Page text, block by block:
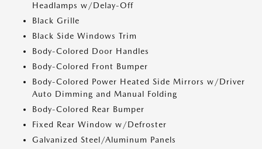
Headlamps w/Delay-Off
Black Grille
Black Side Windows Trim
Body-Colored Door Handles
Body-Colored Front Bumper
Body-Colored Power Heated Side Mirrors w/Driver
Auto Dimming and Manual Folding
Body-Colored Rear Bumper
Fixed Rear Window w/Defroster
Galvanized Steel/Aluminum Panels